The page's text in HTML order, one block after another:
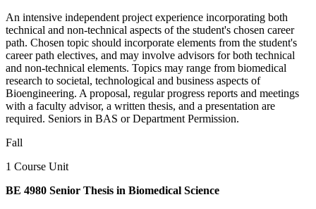
An intensive independent project experience incorporating both
technical and non-technical aspects of the student's chosen career
path. Chosen topic should incorporate elements from the student's
career path electives, and may involve advisors for both technical
and non-technical elements. Topics may range from biomedical
research to societal, technological and business aspects of
Bioengineering. A proposal, regular progress reports and meetings
with a faculty advisor, a written thesis, and a presentation are
required. Seniors in BAS or Department Permission.
Fall
1 Course Unit
BE 4980 Senior Thesis in Biomedical Science